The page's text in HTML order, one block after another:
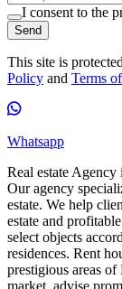
I consent to the
Send
This site is
Policy and Terms
Whatsapp
Real estate Agency
Our agency
estate. We help
estate and
select objects
residences. Rent
prestigious areas